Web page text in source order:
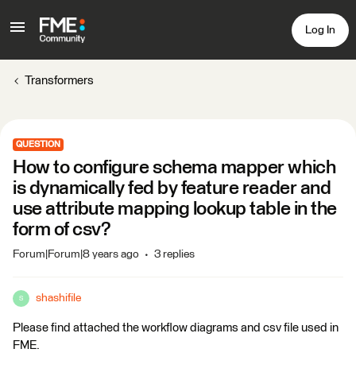
Log In
Transformers
QUESTION
How to configure schema mapper which
is dynamically fed by feature reader and
use attribute mapping lookup table in the
form of csv?
Forum|Forum|8 years ago 3 replies
S shashifile
Please find attached the workflow diagrams and csv file used in
FME.